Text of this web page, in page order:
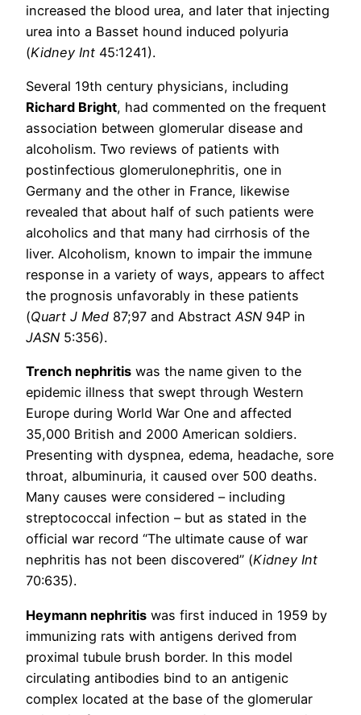
increased the blood urea, and later that injecting
urea into a Basset hound induced polyuria
(Kidney Int 45:1241).
Several 19th century physicians, including
Richard Bright, had commented on the frequent
association between glomerular disease and
alcoholism. Two reviews of patients with
postinfectious glomerulonephritis, one in
Germany and the other in France, likewise
revealed that about half of such patients were
alcoholics and that many had cirrhosis of the
liver. Alcoholism, known to impair the immune
response in a variety of ways, appears to affect
the prognosis unfavorably in these patients
(Quart J Med 87;97 and Abstract ASN 94P in
JASN 5:356).
Trench nephritis was the name given to the
epidemic illness that swept through Western
Europe during World War One and affected
35,000 British and 2000 American soldiers.
Presenting with dyspnea, edema, headache, sore
throat, albuminuria, it caused over 500 deaths.
Many causes were considered – including
streptococcal infection – but as stated in the
official war record “The ultimate cause of war
nephritis has not been discovered” (Kidney Int
70:635).
Heymann nephritis was first induced in 1959 by
immunizing rats with antigens derived from
proximal tubule brush border. In this model
circulating antibodies bind to an antigenic
complex located at the base of the glomerular